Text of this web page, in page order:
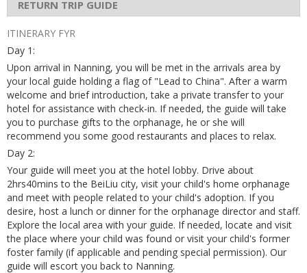
RETURN TRIP GUIDE
ITINERARY FYR
Day 1:
Upon arrival in Nanning, you will be met in the arrivals area by
your local guide holding a flag of "Lead to China". After a warm
welcome and brief introduction, take a private transfer to your
hotel for assistance with check-in. If needed, the guide will take
you to purchase gifts to the orphanage, he or she will
recommend you some good restaurants and places to relax.
Day 2:
Your guide will meet you at the hotel lobby. Drive about
2hrs40mins to the BeiLiu city, visit your child's home orphanage
and meet with people related to your child's adoption. If you
desire, host a lunch or dinner for the orphanage director and staff.
Explore the local area with your guide. If needed, locate and visit
the place where your child was found or visit your child's former
foster family (if applicable and pending special permission). Our
guide will escort you back to Nanning.